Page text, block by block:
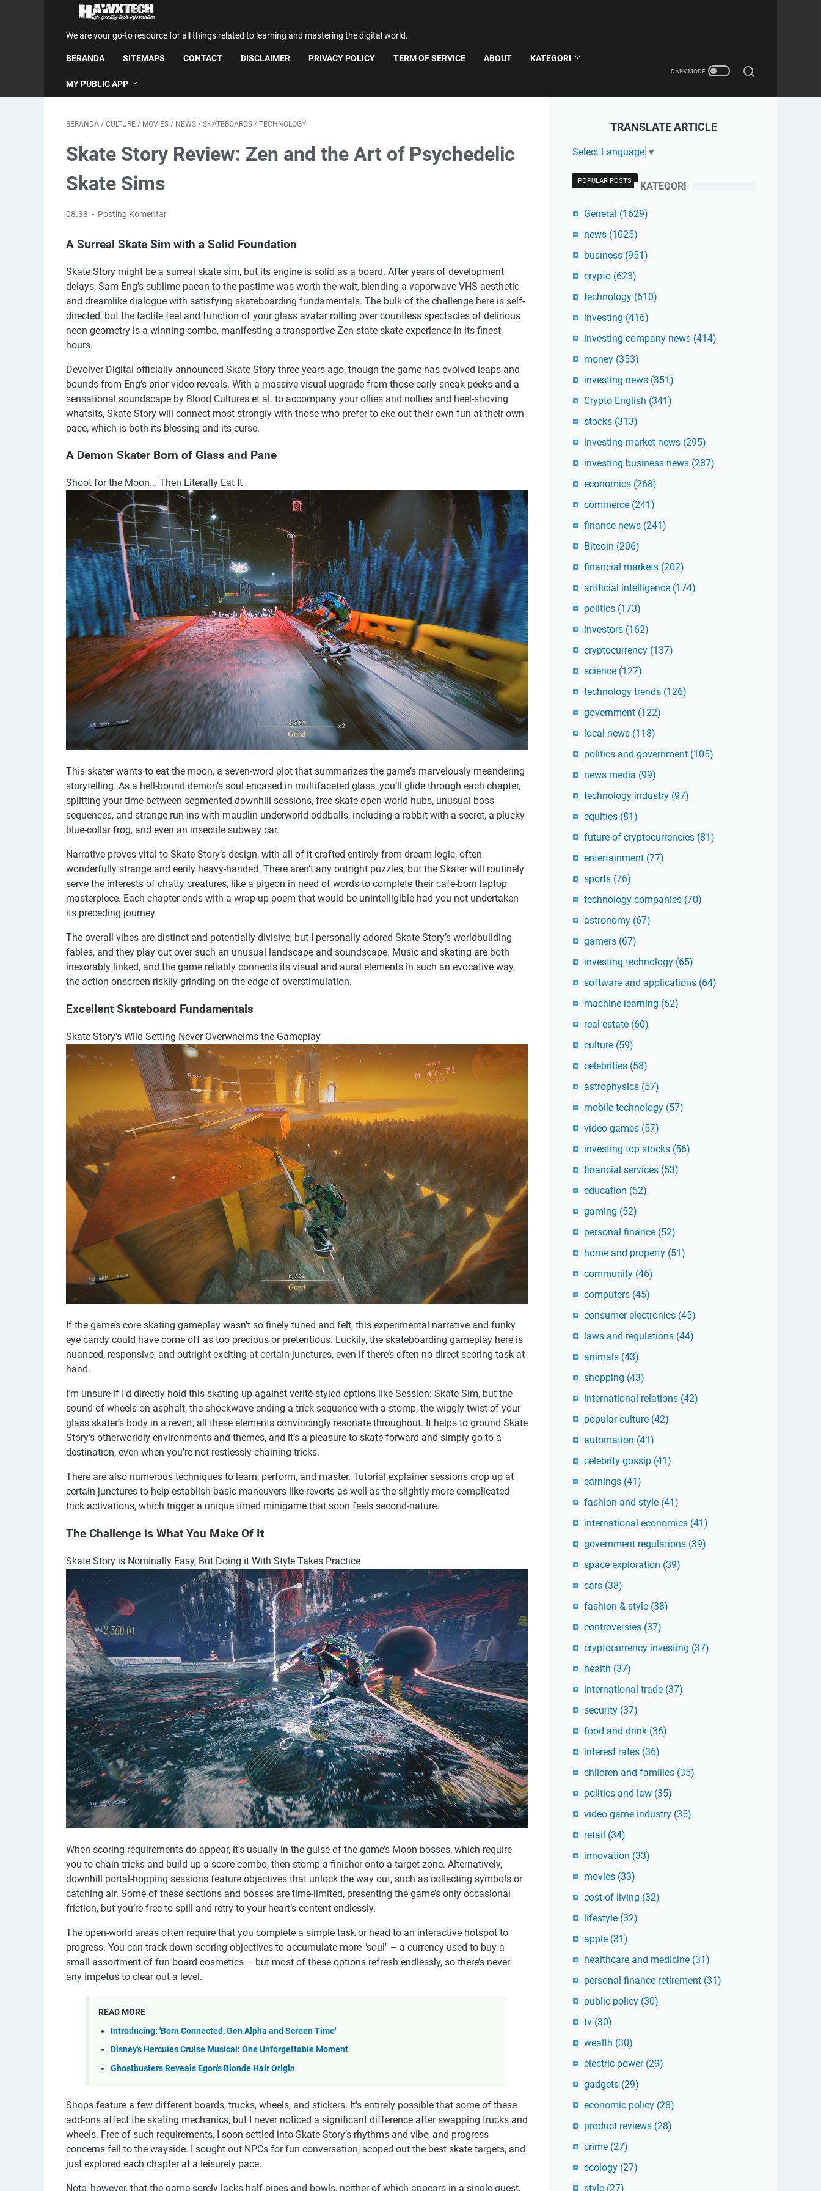
We are your go-to resource for all things related to learning and mastering the digital world.
BERANDA SITEMAPS CONTACT DISCLAIMER PRIVACY POLICY TERM OF SERVICE ABOUT KATEGORI
MY PUBLIC APP
BERANDA / CULTURE / MOVIES / NEWS / SKATEBOARDS / TECHNOLOGY
Skate Story Review: Zen and the Art of Psychedelic
Skate Sims
08.38 Posting Komentar
A Surreal Skate Sim with a Solid Foundation
Skate Story might be a surreal skate sim, but its engine is solid as a board. After years of development
delays, Sam Eng’s sublime paean to the pastime was worth the wait, blending a vaporwave VHS aesthetic
and dreamlike dialogue with satisfying skateboarding fundamentals. The bulk of the challenge here is self-
directed, but the tactile feel and function of your glass avatar rolling over countless spectacles of delirious
neon geometry is a winning combo, manifesting a transportive Zen-state skate experience in its finest
hours.
Devolver Digital officially announced Skate Story three years ago, though the game has evolved leaps and
bounds from Eng’s prior video reveals. With a massive visual upgrade from those early sneak peeks and a
sensational soundscape by Blood Cultures et al. to accompany your ollies and nollies and heel-shoving
whatsits, Skate Story will connect most strongly with those who prefer to eke out their own fun at their own
pace, which is both its blessing and its curse.
A Demon Skater Born of Glass and Pane
Shoot for the Moon... Then Literally Eat It
This skater wants to eat the moon, a seven-word plot that summarizes the game’s marvelously meandering
storytelling. As a hell-bound demon’s soul encased in multifaceted glass, you’ll glide through each chapter,
splitting your time between segmented downhill sessions, free-skate open-world hubs, unusual boss
sequences, and strange run-ins with maudlin underworld oddballs, including a rabbit with a secret, a plucky
blue-collar frog, and even an insectile subway car.
Narrative proves vital to Skate Story’s design, with all of it crafted entirely from dream logic, often
wonderfully strange and eerily heavy-handed. There aren’t any outright puzzles, but the Skater will routinely
serve the interests of chatty creatures, like a pigeon in need of words to complete their café-born laptop
masterpiece. Each chapter ends with a wrap-up poem that would be unintelligible had you not undertaken
its preceding journey.
The overall vibes are distinct and potentially divisive, but I personally adored Skate Story’s worldbuilding
fables, and they play out over such an unusual landscape and soundscape. Music and skating are both
inexorably linked, and the game reliably connects its visual and aural elements in such an evocative way,
the action onscreen riskily grinding on the edge of overstimulation.
Excellent Skateboard Fundamentals
Skate Story's Wild Setting Never Overwhelms the Gameplay
If the game’s core skating gameplay wasn’t so finely tuned and felt, this experimental narrative and funky
eye candy could have come off as too precious or pretentious. Luckily, the skateboarding gameplay here is
nuanced, responsive, and outright exciting at certain junctures, even if there’s often no direct scoring task at
hand.
I’m unsure if I’d directly hold this skating up against vérité-styled options like Session: Skate Sim, but the
sound of wheels on asphalt, the shockwave ending a trick sequence with a stomp, the wiggly twist of your
glass skater’s body in a revert, all these elements convincingly resonate throughout. It helps to ground Skate
Story's otherworldly environments and themes, and it’s a pleasure to skate forward and simply go to a
destination, even when you’re not restlessly chaining tricks.
There are also numerous techniques to learn, perform, and master. Tutorial explainer sessions crop up at
certain junctures to help establish basic maneuvers like reverts as well as the slightly more complicated
trick activations, which trigger a unique timed minigame that soon feels second-nature.
The Challenge is What You Make Of It
Skate Story is Nominally Easy, But Doing it With Style Takes Practice
When scoring requirements do appear, it’s usually in the guise of the game’s Moon bosses, which require
you to chain tricks and build up a score combo, then stomp a finisher onto a target zone. Alternatively,
downhill portal-hopping sessions feature objectives that unlock the way out, such as collecting symbols or
catching air. Some of these sections and bosses are time-limited, presenting the game’s only occasional
friction, but you’re free to spill and retry to your heart’s content endlessly.
The open-world areas often require that you complete a simple task or head to an interactive hotspot to
progress. You can track down scoring objectives to accumulate more "soul" – a currency used to buy a
small assortment of fun board cosmetics – but most of these options refresh endlessly, so there’s never
any impetus to clear out a level.
READ MORE
Introducing: 'Born Connected, Gen Alpha and Screen Time'
Disney's Hercules Cruise Musical: One Unforgettable Moment
Ghostbusters Reveals Egon's Blonde Hair Origin
Shops feature a few different boards, trucks, wheels, and stickers. It's entirely possible that some of these
add-ons affect the skating mechanics, but I never noticed a significant difference after swapping trucks and
wheels. Free of such requirements, I soon settled into Skate Story’s rhythms and vibe, and progress
concerns fell to the wayside. I sought out NPCs for fun conversation, scoped out the best skate targets, and
just explored each chapter at a leisurely pace.
Note, however, that the game sorely lacks half-pipes and bowls, neither of which appears in a single quest,
TRANSLATE ARTICLE
Select Language ▼
POPULAR POSTS KATEGORI
General (1629)
news (1025)
business (951)
crypto (623)
technology (610)
investing (416)
investing company news (414)
money (353)
investing news (351)
Crypto English (341)
stocks (313)
investing market news (295)
investing business news (287)
economics (268)
commerce (241)
finance news (241)
Bitcoin (206)
financial markets (202)
artificial intelligence (174)
politics (173)
investors (162)
cryptocurrency (137)
science (127)
technology trends (126)
government (122)
local news (118)
politics and government (105)
news media (99)
technology industry (97)
equities (81)
future of cryptocurrencies (81)
entertainment (77)
sports (76)
technology companies (70)
astronomy (67)
gamers (67)
investing technology (65)
software and applications (64)
machine learning (62)
real estate (60)
culture (59)
celebrities (58)
astrophysics (57)
mobile technology (57)
video games (57)
investing top stocks (56)
financial services (53)
education (52)
gaming (52)
personal finance (52)
home and property (51)
community (46)
computers (45)
consumer electronics (45)
laws and regulations (44)
animals (43)
shopping (43)
international relations (42)
popular culture (42)
automation (41)
celebrity gossip (41)
earnings (41)
fashion and style (41)
international economics (41)
government regulations (39)
space exploration (39)
cars (38)
fashion & style (38)
controversies (37)
cryptocurrency investing (37)
health (37)
international trade (37)
security (37)
food and drink (36)
interest rates (36)
children and families (35)
politics and law (35)
video game industry (35)
retail (34)
innovation (33)
movies (33)
cost of living (32)
lifestyle (32)
apple (31)
healthcare and medicine (31)
personal finance retirement (31)
public policy (30)
tv (30)
wealth (30)
electric power (29)
gadgets (29)
economic policy (28)
product reviews (28)
crime (27)
ecology (27)
style (27)